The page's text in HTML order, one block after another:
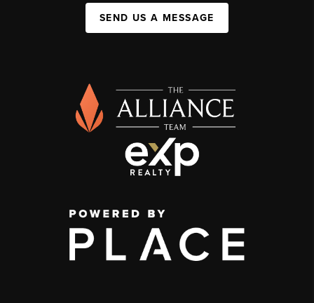
SEND US A MESSAGE